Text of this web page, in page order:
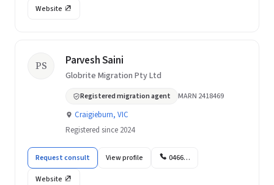
Website
PS Parvesh Saini
Globrite Migration Pty Ltd
Registered migration agent MARN 2418469
Craigieburn, VIC
Registered since 2024
Request consult View profile 0466…
Website